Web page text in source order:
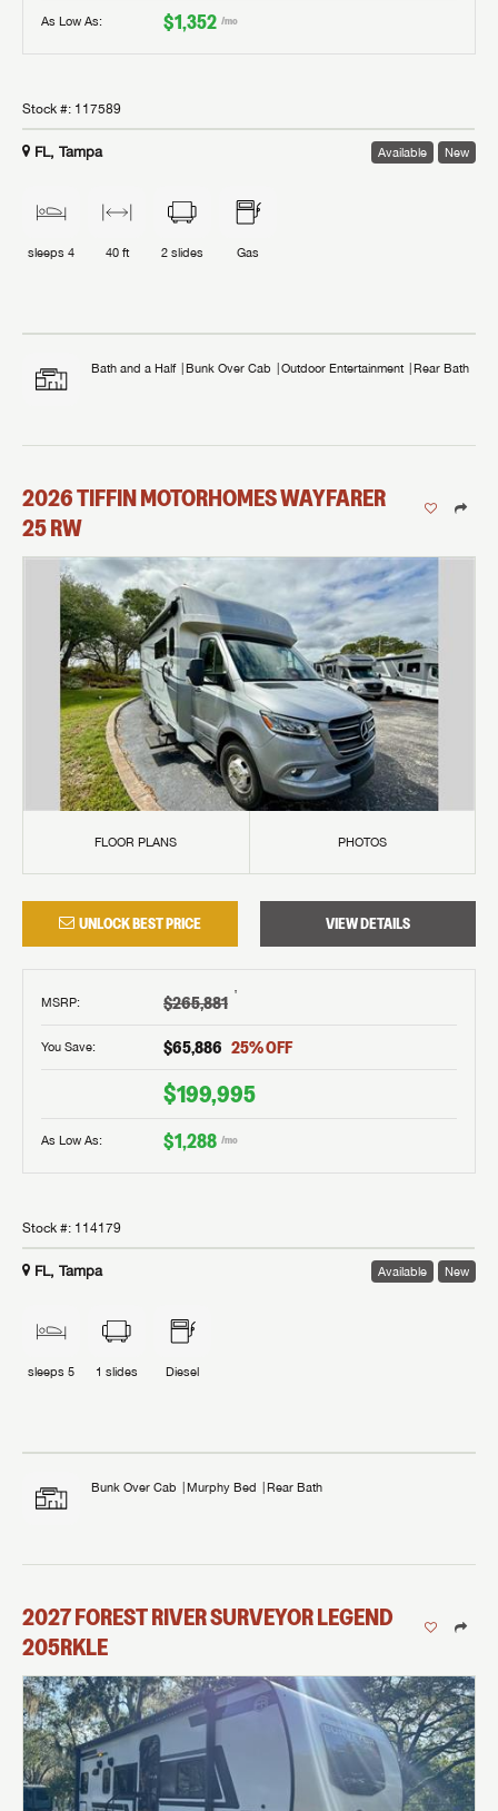
As Low As: $1,352 /mo
Stock #: 117589
FL, Tampa Available New
sleeps 4 40 ft 2 slides Gas
Bath and a Half Bunk Over Cab Outdoor Entertainment Rear Bath
2026TIFFIN MOTORHOMESWAYFARER
25 RW
FLOOR PLANS PHOTOS
UNLOCK BEST PRICE VIEW DETAILS
MSRP: $265,881 †
You Save: $65,886 25% OFF
$199,995
As Low As: $1,288 /mo
Stock #: 114179
FL, Tampa Available New
sleeps 5 1 slides Diesel
Bunk Over Cab Murphy Bed Rear Bath
2027FOREST RIVERSURVEYOR LEGEND
205RKLE